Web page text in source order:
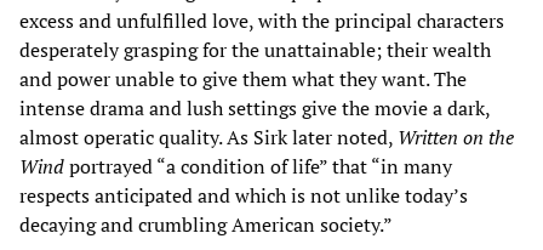
excess and unfulfilled love, with the principal characters
desperately grasping for the unattainable; their wealth
and power unable to give them what they want. The
intense drama and lush settings give the movie a dark,
almost operatic quality. As Sirk later noted, Written on the
Windportrayed “a condition of life” that “in many
respects anticipated and which is not unlike today’s
decaying and crumbling American society.”